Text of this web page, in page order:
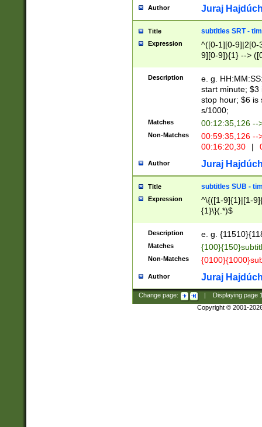
Author Juraj
Title subtitles SRT -
Expression
^([0-1][0-9]|2[0-
9][0-9]){1} -->
{1},([0-9][0-
Description
e. g.
start minute; $3
stop hour; $6 is
s/1000;
Matches 00:12:35,126 --
Non-Matches
00:59:35,126
00:16:20,30
|
Author Juraj
Title subtitles SUB -
Expression
^\{([1-9]{1}|[1-
{1}\}(.*)$
Description e. g.
Matches
Non-Matches
Author Juraj
Change page: Displaying page
Copyright © 2001-